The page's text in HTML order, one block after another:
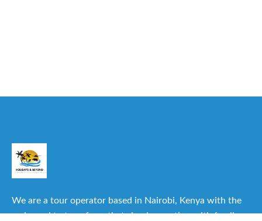
We are a tour operator based in Nairobi, Kenya with the
main goal to transform that simple vacation with family or